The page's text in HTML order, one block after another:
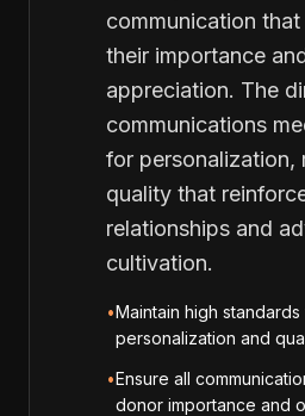
communication
their importance
appreciation. The
communications
for personalization,
quality that
relationships and
cultivation.
•Maintain high
personalization and
•Ensure all
donor importance and